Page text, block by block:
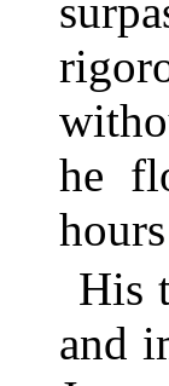
he
His
and